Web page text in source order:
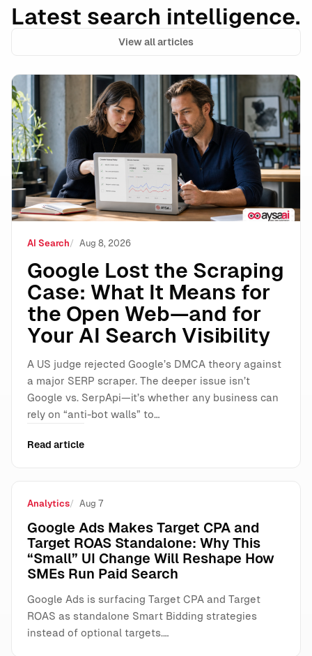
Latest search intelligence.
View all articles
Google Lost the Scraping Case: What It Means for
AI Search Aug 8, 2026
Google Lost the Scraping
Case: What It Means for
the Open Web—and for
Your AI Search Visibility
A US judge rejected Google’s DMCA theory against
a major SERP scraper. The deeper issue isn’t
Google vs. SerpApi—it’s whether any business can
rely on “anti-bot walls” to…
Read article
Analytics Aug 7
Google Ads Makes Target CPA and
Target ROAS Standalone: Why This
“Small” UI Change Will Reshape How
SMEs Run Paid Search
Google Ads is surfacing Target CPA and Target
ROAS as standalone Smart Bidding strategies
instead of optional targets.…